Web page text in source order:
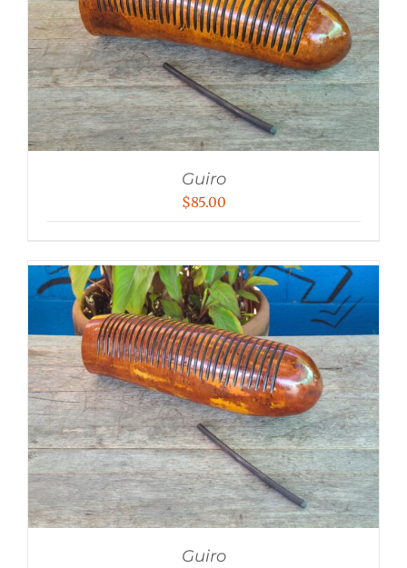
Guiro
$85.00
Guiro